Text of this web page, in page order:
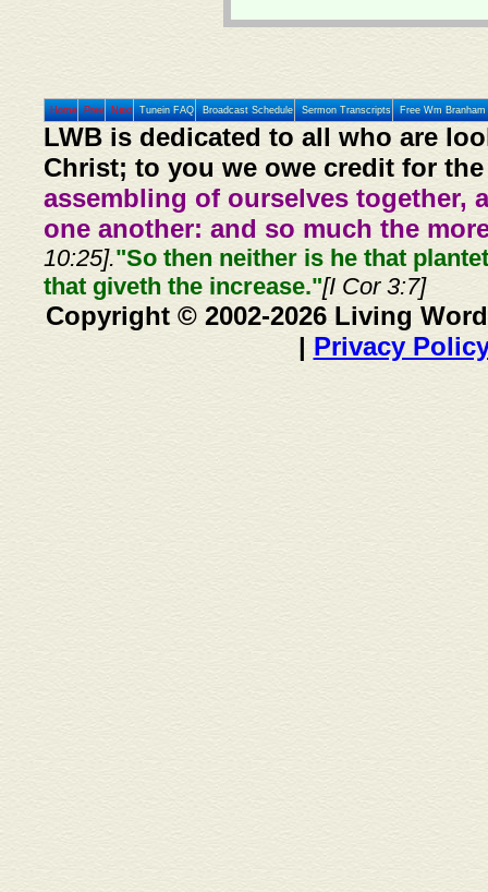
Home Prev Next Tunein FAQ Broadcast Schedule Sermon Transcripts Free Wm
LWB is dedicated to all who are
Christ; to you we owe credit for
assembling of ourselves together,
one another: and so much the
10:25]."So then neither is he that
that giveth the increase."[I Cor 3:7]
Copyright © 2002-2026 Living
| Privacy